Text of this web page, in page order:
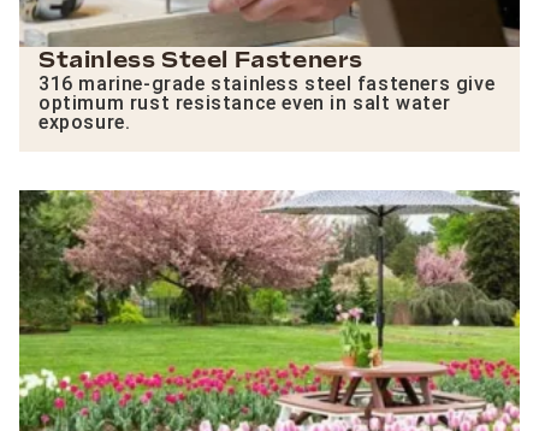
Stainless Steel Fasteners
316 marine-grade stainless steel fasteners give
optimum rust resistance even in salt water
exposure.